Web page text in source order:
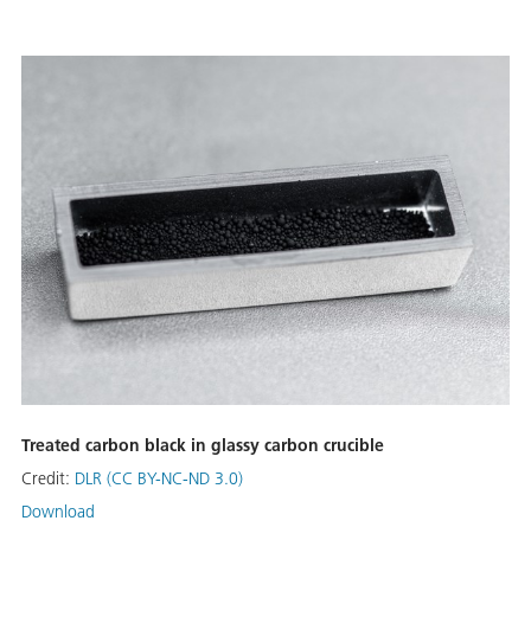
Treated carbon black in glassy carbon crucible
Credit: DLR (CC BY-NC-ND 3.0)
Download